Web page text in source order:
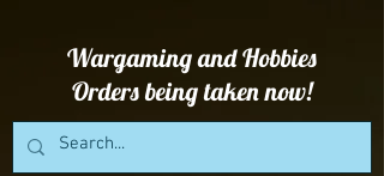
Wargaming and Hobbies
Orders being taken now!